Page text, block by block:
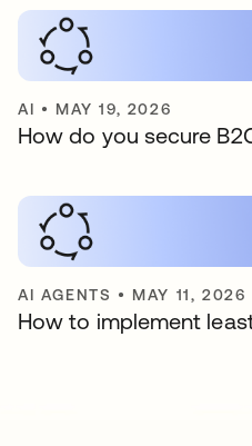
AI • MAY 19, 2026
How do you secure
AI AGENTS • MAY 11, 2026
How to implement